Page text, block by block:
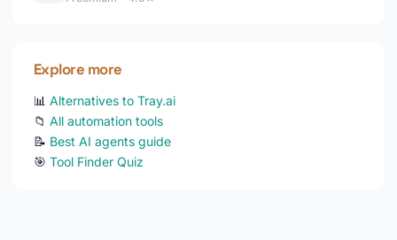
Explore more
📊 Alternatives to Tray.ai
📁 All automation tools
📝 Best AI agents guide
🎯 Tool Finder Quiz